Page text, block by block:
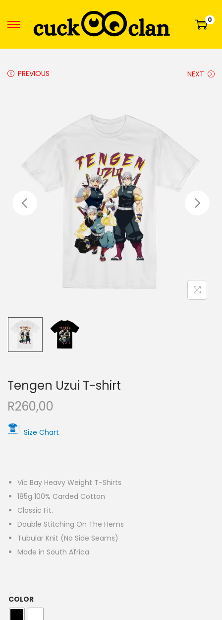
0
PREVIOUS NEXT
Tengen Uzui T-shirt
R260,00
Size Chart
Vic Bay Heavy Weight T-Shirts
185g 100% Carded Cotton
Classic Fit.
Double Stitching On The Hems
Tubular Knit (No Side Seams)
Made in South Africa
COLOR